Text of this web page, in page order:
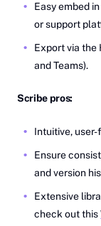
Easy embed
or support
Export via the
and Teams).
Scribe pros:
Intuitive,
Ensure
and version
Extensive
check out this